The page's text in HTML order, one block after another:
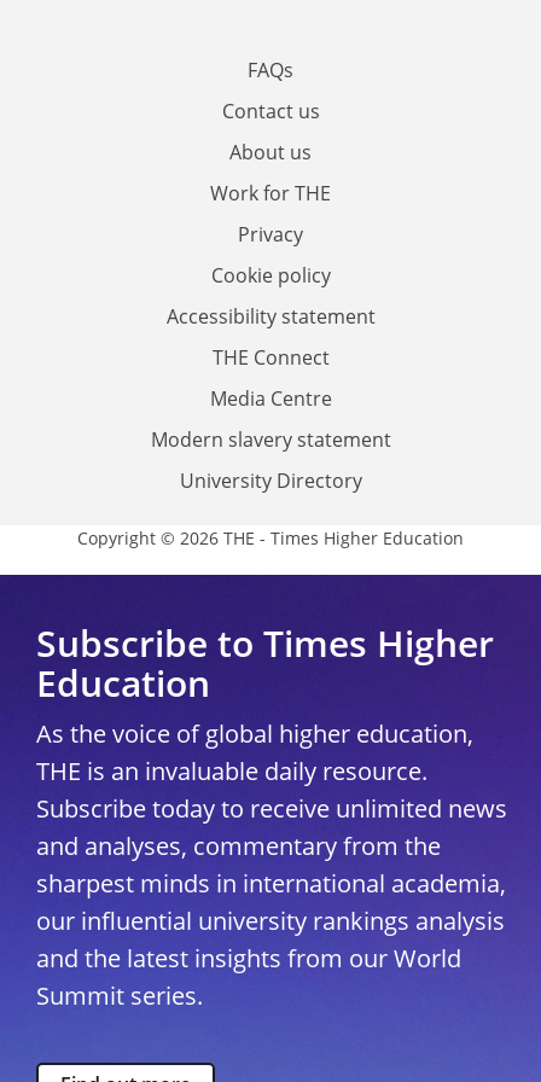
FAQs
Contact us
About us
Work for THE
Privacy
Cookie policy
Accessibility statement
THE Connect
Media Centre
Modern slavery statement
University Directory
Copyright © 2026 THE - Times Higher Education
Subscribe to Times Higher
Education
As the voice of global higher education,
THE is an invaluable daily resource.
Subscribe today to receive unlimited news
and analyses, commentary from the
sharpest minds in international academia,
our influential university rankings analysis
and the latest insights from our World
Summit series.